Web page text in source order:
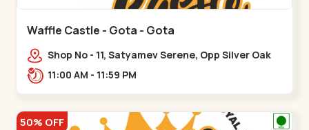
Waffle Castle - Gota - Gota
Shop No - 11, Satyamev Serene, Opp Silver Oak
University, Opp Lambda Laboratory,,,Gota
11:00 AM - 11:59 PM
50% OFF